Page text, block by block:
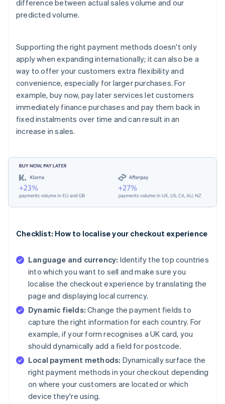
difference between actual sales volume and our
predicted volume.
Supporting the right payment methods doesn't only
apply when expanding internationally; it can also be a
way to offer your customers extra flexibility and
convenience, especially for larger purchases. For
example, buy now, pay later services let customers
immediately finance purchases and pay them back in
fixed instalments over time and can result in an
increase in sales.
Checklist: How to localise your checkout experience
Language and currency: Identify the top countries
into which you want to sell and make sure you
localise the checkout experience by translating the
page and displaying local currency.
Dynamic fields: Change the payment fields to
capture the right information for each country. For
example, if your form recognises a UK card, you
should dynamically add a field for postcode.
Local payment methods: Dynamically surface the
right payment methods in your checkout depending
on where your customers are located or which
device they're using.